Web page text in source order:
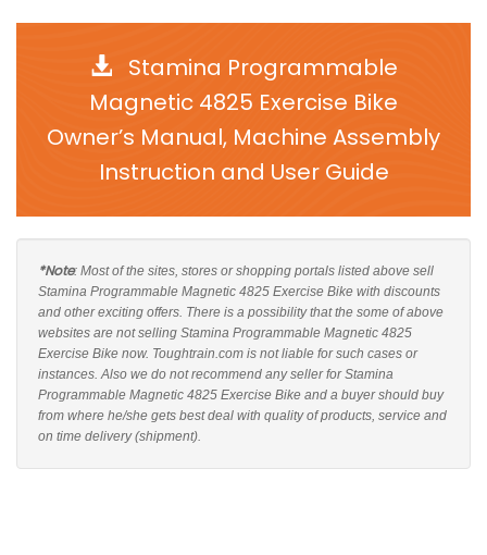
Stamina Programmable
Magnetic 4825 Exercise Bike
Owner’s Manual, Machine Assembly
Instruction and User Guide
*Note: Most of the sites, stores or shopping portals listed above sell
Stamina Programmable Magnetic 4825 Exercise Bike with discounts
and other exciting offers. There is a possibility that the some of above
websites are not selling Stamina Programmable Magnetic 4825
Exercise Bike now. Toughtrain.com is not liable for such cases or
instances. Also we do not recommend any seller for Stamina
Programmable Magnetic 4825 Exercise Bike and a buyer should buy
from where he/she gets best deal with quality of products, service and
on time delivery (shipment).